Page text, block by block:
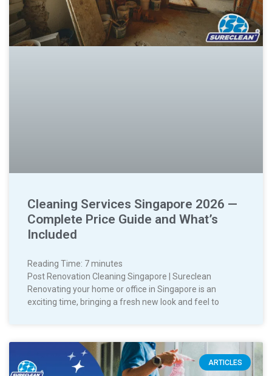
Cleaning Services Singapore 2026 —
Complete Price Guide and What’s
Included
Reading Time: 7minutes
Post Renovation Cleaning Singapore | Sureclean
Renovating your home or office in Singapore is an
exciting time, bringing a fresh new look and feel to
ARTICLES